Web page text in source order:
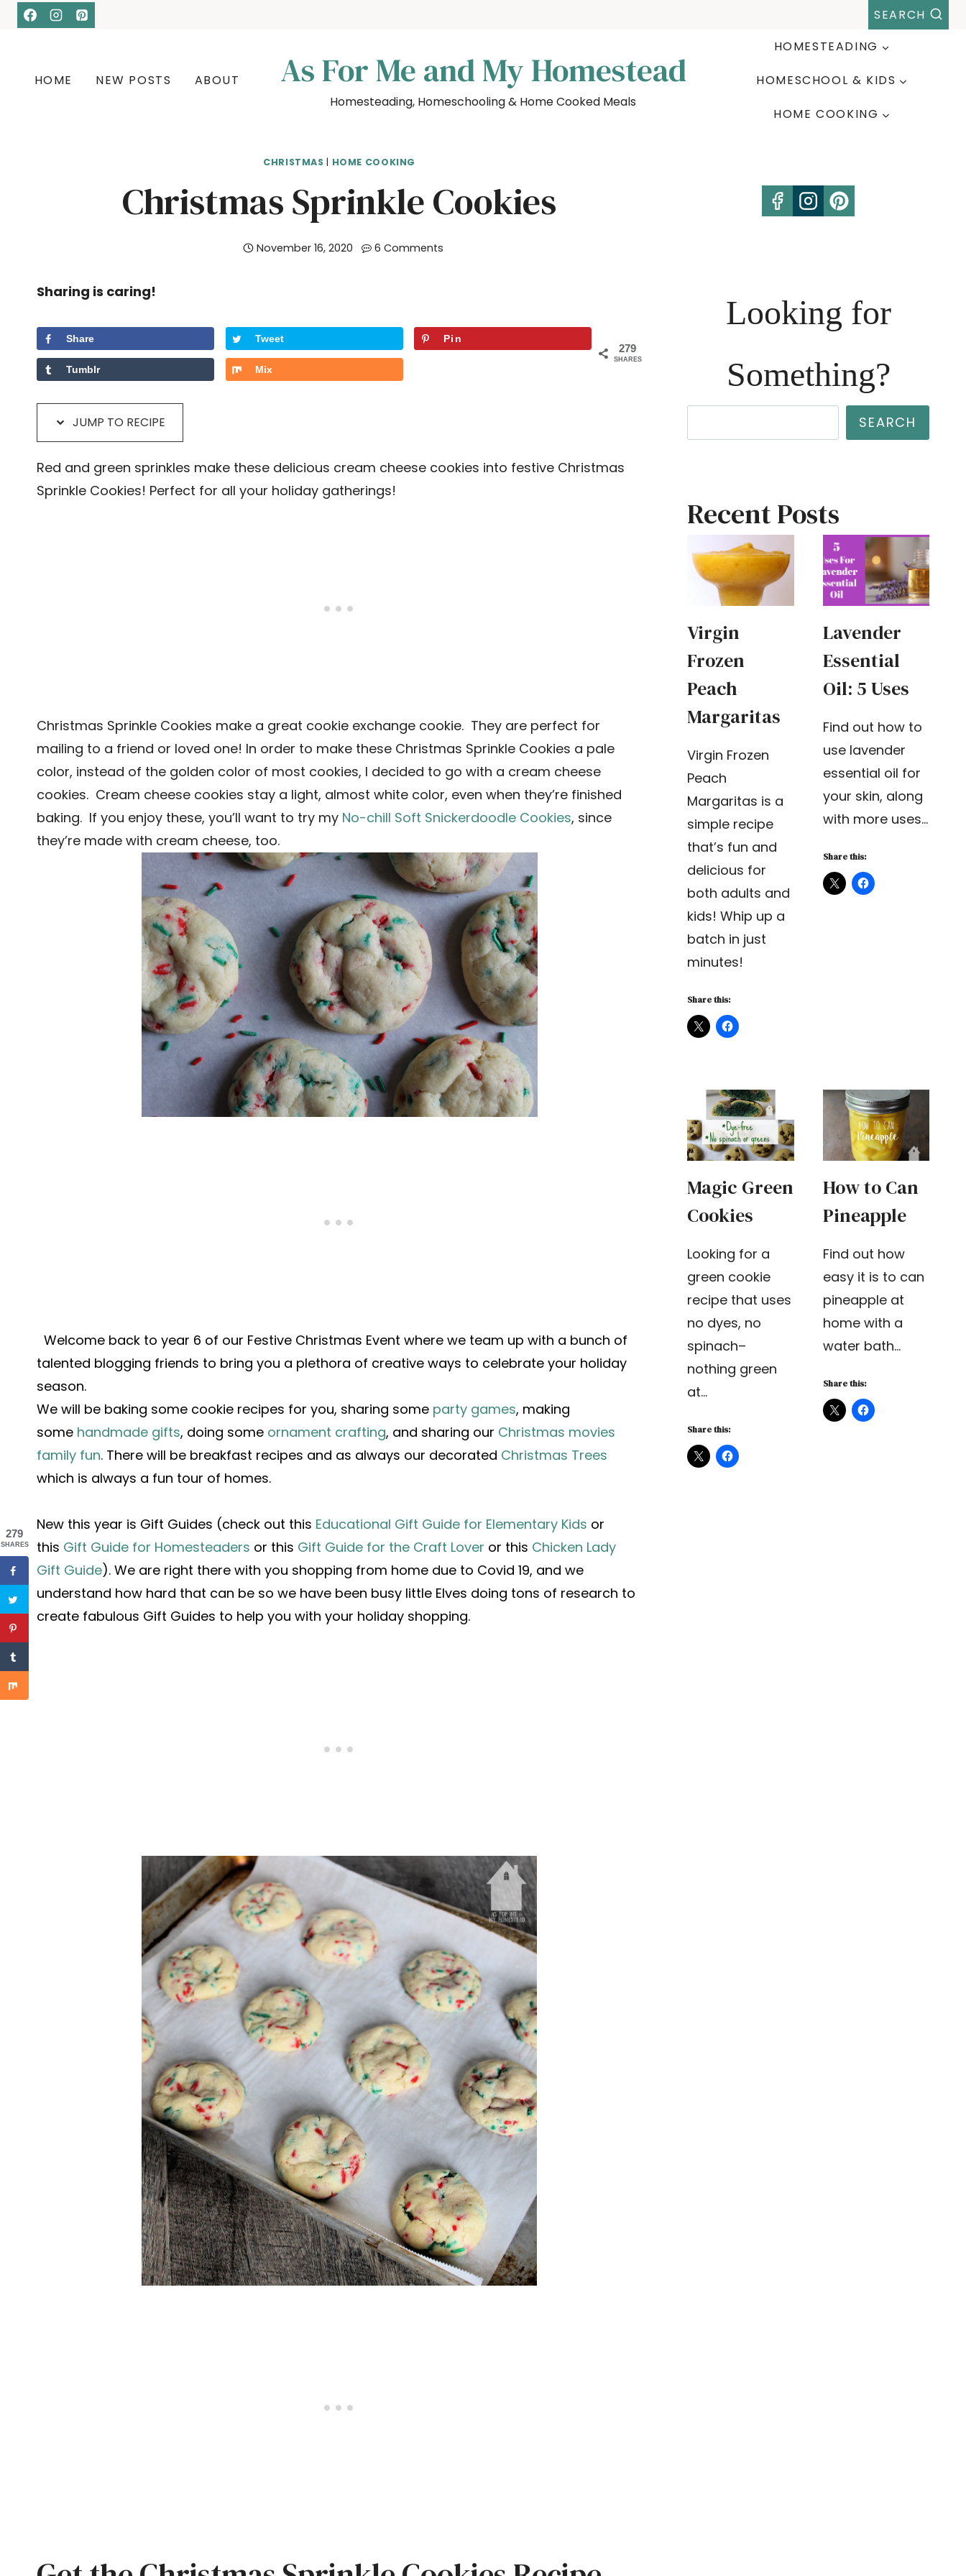
Skip
Skip
SEARCH
HOME NEW POSTS ABOUT As For Me and My Homestead
Homesteading, Homeschooling & Home Cooked Meals
HOMESTEADING
HOMESCHOOL & KIDS
HOME COOKING
CHRISTMAS | HOME COOKING
Christmas Sprinkle Cookies
November 16, 2020 6 Comments
Sharing is caring!
279
SHARES
Share Tweet Pin
Tumblr Mix
JUMP TO RECIPE
Red and green sprinkles make these delicious cream cheese cookies into festive Christmas
Sprinkle Cookies! Perfect for all your holiday gatherings!
Christmas Sprinkle Cookies make a great cookie exchange cookie. They are perfect for
mailing to a friend or loved one! In order to make these Christmas Sprinkle Cookies a pale
color, instead of the golden color of most cookies, I decided to go with a cream cheese
cookies. Cream cheese cookies stay a light, almost white color, even when they’re finished
baking. If you enjoy these, you’ll want to try my No-chill Soft Snickerdoodle Cookies, since
they’re made with cream cheese, too.
Welcome back to year 6 of our Festive Christmas Event where we team up with a bunch of
talented blogging friends to bring you a plethora of creative ways to celebrate your holiday
season.
We will be baking some cookie recipes for you, sharing some party games, making
some handmade gifts, doing some ornament crafting, and sharing our Christmas movies
family fun. There will be breakfast recipes and as always our decorated Christmas Trees
which is always a fun tour of homes.
New this year is Gift Guides (check out this Educational Gift Guide for Elementary Kids or
this Gift Guide for Homesteaders or this Gift Guide for the Craft Lover or this Chicken Lady
Gift Guide). We are right there with you shopping from home due to Covid 19, and we
understand how hard that can be so we have been busy little Elves doing tons of research to
create fabulous Gift Guides to help you with your holiday shopping.
Looking for
Something?
SEARCH
Recent Posts
Virgin
Frozen
Peach
Margaritas
Virgin Frozen
Peach
Margaritas is a
simple recipe
that’s fun and
delicious for
both adults and
kids! Whip up a
batch in just
minutes!
Share this:
Lavender
Essential
Oil: 5 Uses
Find out how to
use lavender
essential oil for
your skin, along
with more uses…
Share this:
Magic Green
Cookies
Looking for a
green cookie
recipe that uses
no dyes, no
spinach–
nothing green
at…
Share this:
How to Can
Pineapple
Find out how
easy it is to can
pineapple at
home with a
water bath…
Share this:
279
SHARES